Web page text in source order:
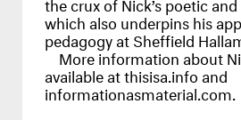
which also underpins his
pedagogy at Sheffield
More information about
available atthisisa.infoand
informationasmaterial.com